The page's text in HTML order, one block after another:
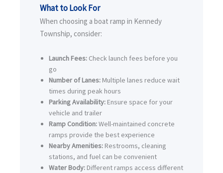
What to Look For
When choosing a boat ramp in Kennedy
Township, consider:
Launch Fees: Check launch fees before you
go
Number of Lanes: Multiple lanes reduce wait
times during peak hours
Parking Availability: Ensure space for your
vehicle and trailer
Ramp Condition:Well-maintained concrete
ramps provide the best experience
Nearby Amenities: Restrooms, cleaning
stations, and fuel can be convenient
Water Body: Different ramps access different